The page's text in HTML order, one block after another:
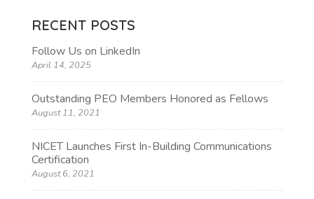
RECENT POSTS
Follow Us on LinkedIn
April 14, 2025
Outstanding PEO Members Honored as Fellows
August 11, 2021
NICET Launches First In-Building Communications
Certification
August 6, 2021